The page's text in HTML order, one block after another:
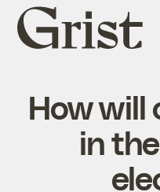
Grist
home
How will
in